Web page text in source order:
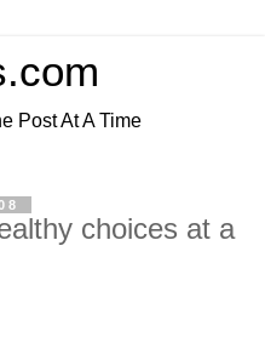
Post At A Time
choices at a